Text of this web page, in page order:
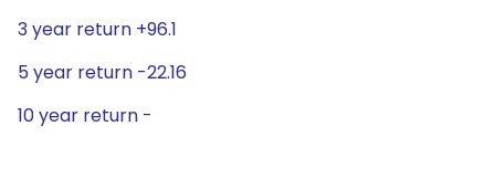
3 year return +96.1
5 year return -22.16
10 year return -